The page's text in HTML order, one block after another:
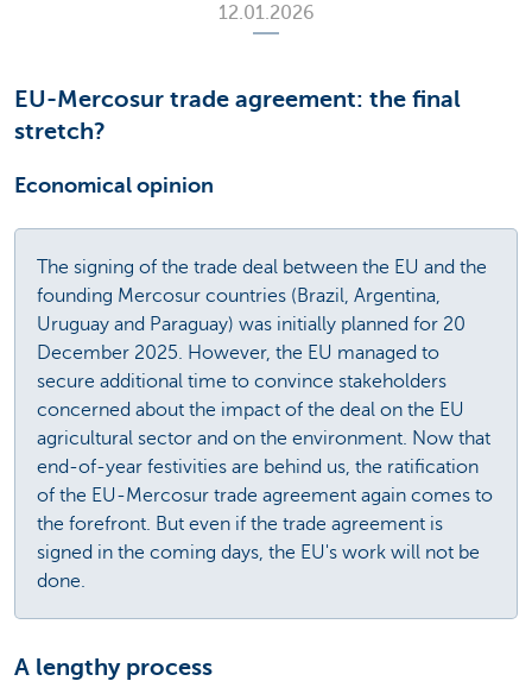
12.01.2026
EU-Mercosur trade agreement: the final
stretch?
Economical opinion
The signing of the trade deal between the EU and the
founding Mercosur countries (Brazil, Argentina,
Uruguay and Paraguay) was initially planned for 20
December 2025. However, the EU managed to
secure additional time to convince stakeholders
concerned about the impact of the deal on the EU
agricultural sector and on the environment. Now that
end-of-year festivities are behind us, the ratification
of the EU-Mercosur trade agreement again comes to
the forefront. But even if the trade agreement is
signed in the coming days, the EU's work will not be
done.
A lengthy process